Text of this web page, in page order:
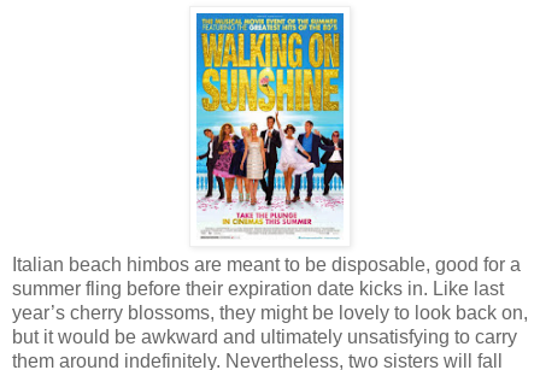
Italian beach himbos are meant to be disposable, good for a
summer fling before their expiration date kicks in. Like last
year’s cherry blossoms, they might be lovely to look back on,
but it would be awkward and ultimately unsatisfying to carry
them around indefinitely. Nevertheless, two sisters will fall